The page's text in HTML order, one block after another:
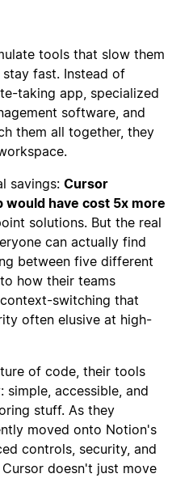
tools that slow them
fast. Instead of
taking app, specialized
software, and
them all together, they
savings: Cursor
have cost 5x more
solutions. But the real
can actually find
between five different
how their teams
switching that
often elusive at high-
of code, their tools
accessible, and
stuff. As they
moved onto Notion's
controls, security, and
doesn't just move